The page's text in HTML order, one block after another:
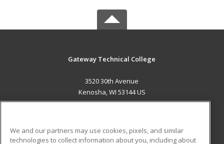
Gateway Technical College
3520 30th Avenue
Kenosha, WI 53144 US
We and our partners may use cookies, pixels, and similar
technologies to collect information about you, including about